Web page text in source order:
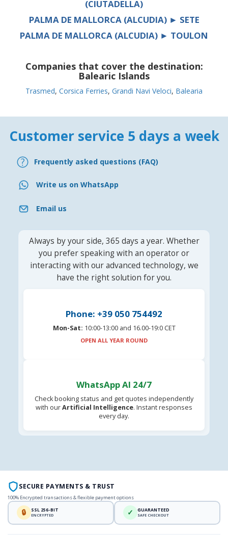
(CIUTADELLA)
PALMA DE MALLORCA (ALCUDIA) ► SETE
PALMA DE MALLORCA (ALCUDIA) ► TOULON
Companies that cover the destination:
Balearic Islands
Trasmed, Corsica Ferries, Grandi Navi Veloci, Balearia
Customer service 5 days a week
Frequently asked questions (FAQ)
Write us on WhatsApp
Email us
Always by your side, 365 days a year. Whether
you prefer speaking with an operator or
interacting with our advanced technology, we
have the right solution for you.
Phone: +39 050 754492
Mon-Sat: 10:00-13:00 and 16.00-19:0 CET
OPEN ALL YEAR ROUND
WhatsApp AI 24/7
Check booking status and get quotes independently
with ourArtificial Intelligence. Instant responses
every day.
SECURE PAYMENTS & TRUST
100% Encrypted transactions & flexible payment options
🔒 SSL 256-BIT
ENCRYPTED ✓ GUARANTEED
SAFE CHECKOUT